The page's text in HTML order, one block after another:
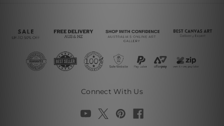
Connect With Us